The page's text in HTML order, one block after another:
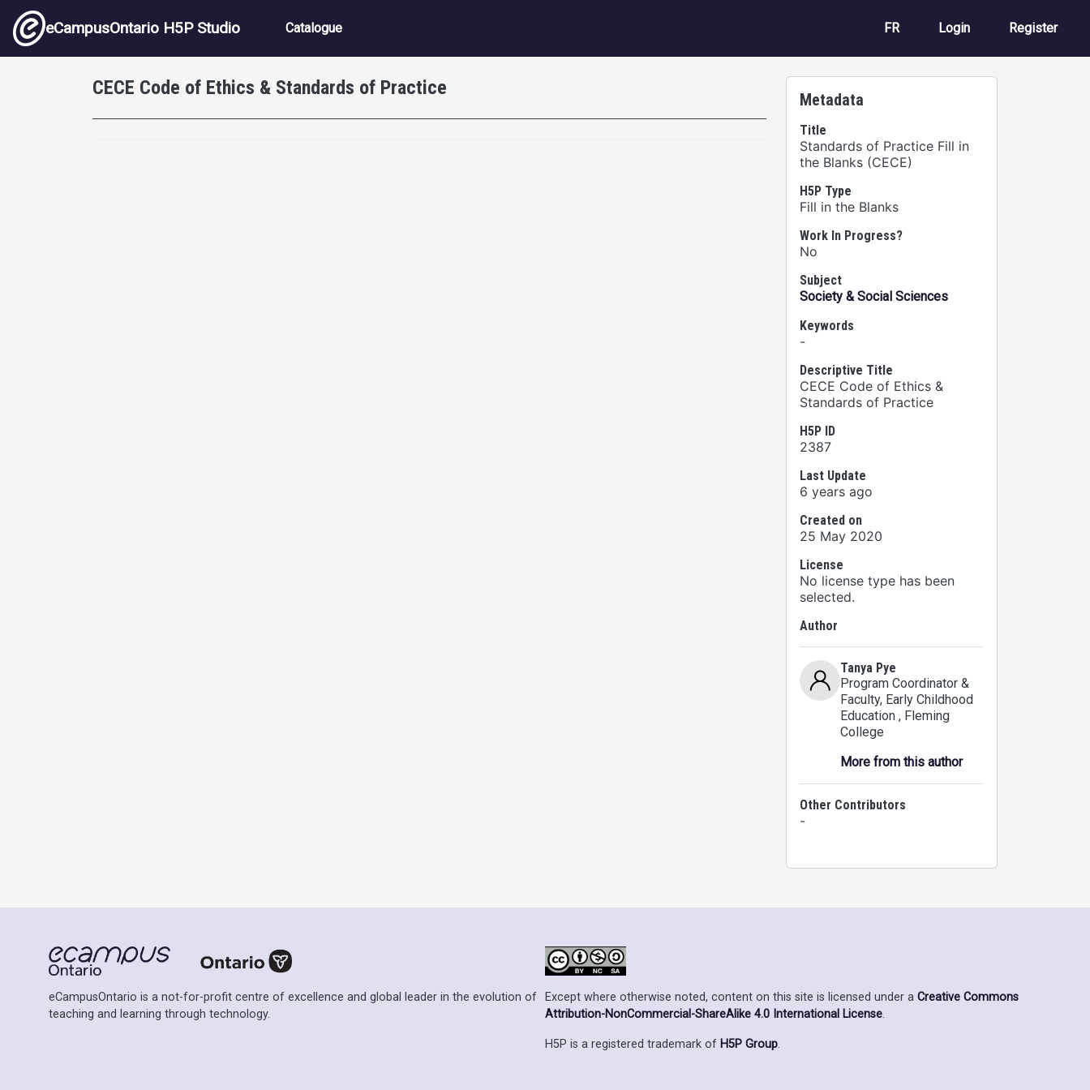
Skip to main content
eCampusOntario H5P Studio Main navigation
Catalogue FR User account
Login Register
CECE Code of Ethics & Standards of Practice
Metadata
Title
Standards of Practice Fill in
the Blanks (CECE)
H5P Type
Fill in the Blanks
Work In Progress?
No
Subject
Society & Social Sciences
Keywords
-
Descriptive Title
CECE Code of Ethics &
Standards of Practice
H5P ID
2387
Last Update
6 years ago
Created on
25 May 2020
License
No license type has been
selected.
Author
Tanya Pye
Program Coordinator &
Faculty, Early Childhood
Education , Fleming
College
More from this author
Other Contributors
-
eCampusOntario is a not-for-profit centre of excellence and global leader in the evolution of
teaching and learning through technology.
Except where otherwise noted, content on this site is licensed under a Creative Commons
Attribution-NonCommercial-ShareAlike 4.0 International License.
H5P is a registered trademark of H5P Group.